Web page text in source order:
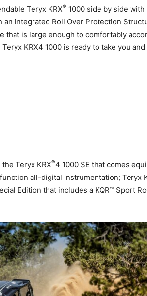
Teryx KRX® 1000 side by side
integrated Roll Over Protection
is large enough to comfortably
KRX4 1000 is ready to take you
Teryx KRX®4 1000 SE that comes
all-digital instrumentation; Teryx
Edition that includes a KQR™ Sport